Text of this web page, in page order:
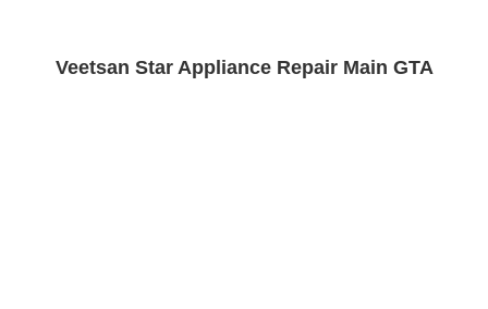
Veetsan Star Appliance Repair Main GTA